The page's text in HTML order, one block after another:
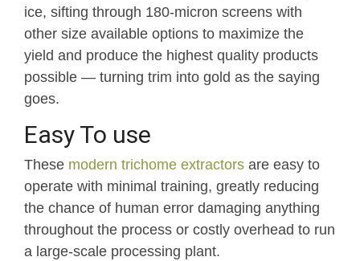
ice, sifting through 180-micron screens with
other size available options to maximize the
yield and produce the highest quality products
possible — turning trim into gold as the saying
goes.
Easy To use
These modern trichome extractors are easy to
operate with minimal training, greatly reducing
the chance of human error damaging anything
throughout the process or costly overhead to run
a large-scale processing plant.